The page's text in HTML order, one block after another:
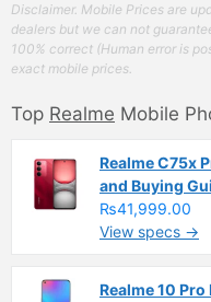
Disclaimer. Mobile Prices are
dealers but we can not
100% correct (Human error is
exact mobile prices.
Top Realme Mobile
Realme C75x
and Buying
₨41,999.00
View specs →
Realme 10